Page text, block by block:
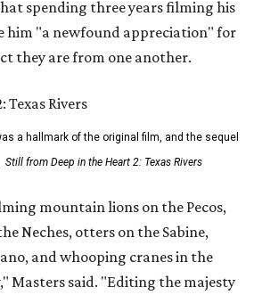
spending three years filming his
him "a newfound appreciation" for
they are from one another.
a hallmark of the original film, and the sequel
Still from Deep in the Heart 2: Texas Rivers
mountain lions on the Pecos,
Neches, otters on the Sabine,
and whooping cranes in the
Masters said. "Editing the majesty